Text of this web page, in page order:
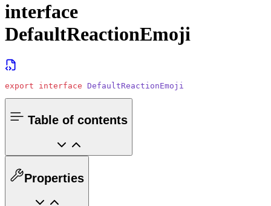
interface
DefaultReactionEmoji
export interface DefaultReactionEmoji
Table of contents
Properties